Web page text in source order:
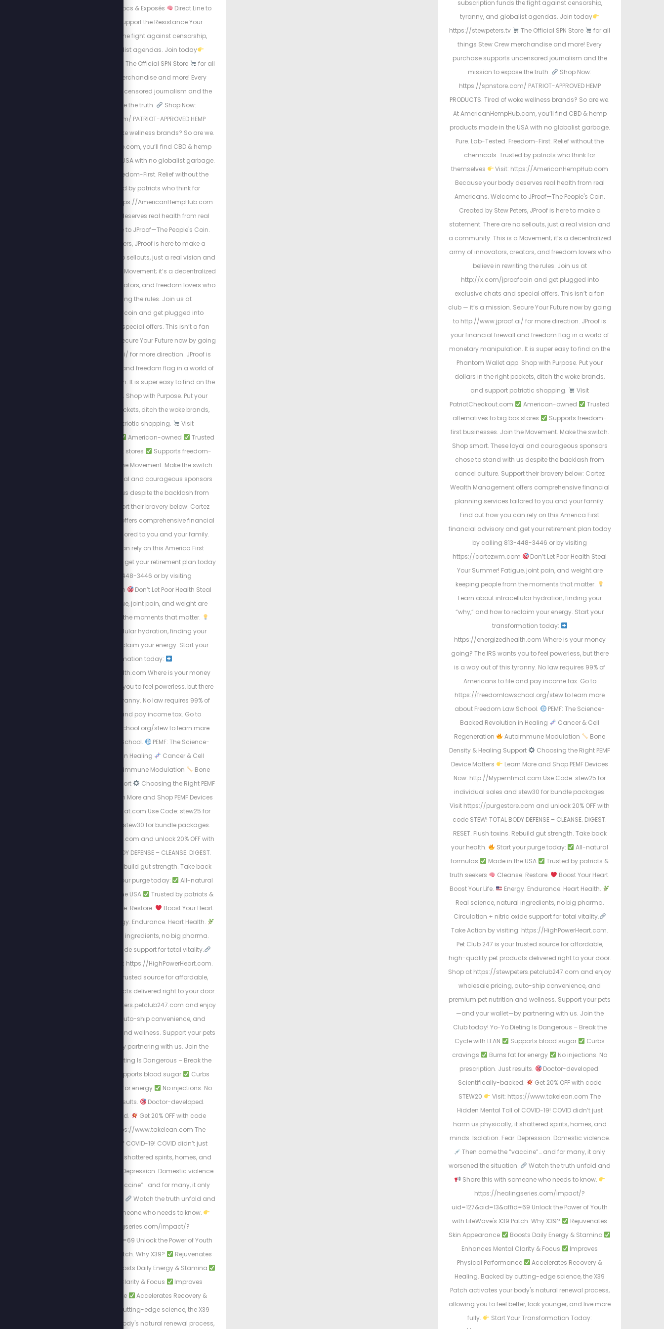
Early Access to New Docs & Exposés
Direct Line to
Support the Resistance Your
subscription funds the fight against censorship,
tyranny, and globalist agendas. Join today
The Official SPN Store
for all
things Stew Crew merchandise and more! Every
purchase supports uncensored journalism and the
mission to expose the truth.
Shop Now:
https://spnstore.com/ PATRIOT-APPROVED HEMP
PRODUCTS. Tired of woke wellness brands? So are we.
At AmericanHempHub.com, you’ll find CBD & hemp
products made in the USA with no globalist garbage.
Pure. Lab-Tested. Freedom-First. Relief without the
chemicals. Trusted by patriots who think for
Visit: https://AmericanHempHub.com
Because your body deserves real health from real
Americans. Welcome to JProof—The People's Coin.
Created by Stew Peters, JProof is here to make a
statement. There are no sellouts, just a real vision and
a community. This is a Movement; it’s a decentralized
army of innovators, creators, and freedom lovers who
believe in rewriting the rules. Join us at
http://x.com/jproofcoin and get plugged into
exclusive chats and special offers. This isn’t a fan
club — it’s a mission. Secure Your Future now by going
to http://www.jproof.ai/ for more direction. JProof is
your financial firewall and freedom flag in a world of
monetary manipulation. It is super easy to find on the
Phantom Wallet app. Shop with Purpose. Put your
dollars in the right pockets, ditch the woke brands,
and support patriotic shopping.
Visit
American-owned
Trusted
alternatives to big box stores
Supports freedom-
first businesses. Join the Movement. Make the switch.
Shop smart. These loyal and courageous sponsors
chose to stand with us despite the backlash from
cancel culture. Support their bravery below: Cortez
Wealth Management offers comprehensive financial
planning services tailored to you and your family.
Find out how you can rely on this America First
financial advisory and get your retirement plan today
by calling 813-448-3446 or by visiting
https://cortezwm.com
Don’t Let Poor Health Steal
Your Summer! Fatigue, joint pain, and weight are
keeping people from the moments that matter.
Learn about intracellular hydration, finding your
“why,” and how to reclaim your energy. Start your
transformation today:
https://energizedhealth.com Where is your money
going? The IRS wants you to feel powerless, but there
is a way out of this tyranny. No law requires 99% of
Americans to file and pay income tax. Go to
https://freedomlawschool.org/stew to learn more
about Freedom Law School.
PEMF: The Science-
Backed Revolution in Healing
Cancer & Cell
Autoimmune Modulation
Bone
Density & Healing Support
Choosing the Right PEMF
Learn More and Shop PEMF Devices
Now: http://Mypemfmat.com Use Code: stew25 for
individual sales and stew30 for bundle packages.
Visit https://purgestore.com and unlock 20% OFF with
code STEW! TOTAL BODY DEFENSE – CLEANSE. DIGEST.
RESET. Flush toxins. Rebuild gut strength. Take back
Start your purge today:
All-natural
Made in the USA
Trusted by patriots &
Cleanse. Restore.
Boost Your Heart.
Energy. Endurance. Heart Health.
Real science, natural ingredients, no big pharma.
Circulation + nitric oxide support for total vitality.
Take Action by visiting: https://HighPowerHeart.com.
Pet Club 247 is your trusted source for affordable,
high-quality pet products delivered right to your door.
Shop at https://stewpeters.petclub247.com and enjoy
wholesale pricing, auto-ship convenience, and
premium pet nutrition and wellness. Support your pets
—and your wallet—by partnering with us. Join the
Club today! Yo-Yo Dieting Is Dangerous – Break the
Supports blood sugar
Curbs
Burns fat for energy
No injections. No
prescription. Just results.
Doctor-developed.
Scientifically-backed.
Get 20% OFF with code
Visit: https://www.takelean.com The
Hidden Mental Toll of COVID-19! COVID didn’t just
harm us physically; it shattered spirits, homes, and
minds. Isolation. Fear. Depression. Domestic violence.
Then came the “vaccine”… and for many, it only
Watch the truth unfold and
Share this with someone who needs to know.
https://healingseries.com/impact/?
uid=127&oid=13&affid=69 Unlock the Power of Youth
with LifeWave's X39 Patch. Why X39?
Rejuvenates
Boosts Daily Energy & Stamina
Enhances Mental Clarity & Focus
Improves
Physical Performance
Accelerates Recovery &
Healing. Backed by cutting-edge science, the X39
Patch activates your body's natural renewal process,
subscription funds the fight against censorship,
tyranny, and globalist agendas. Join today
https://stewpeters.tv
The Official SPN Store
for all
things Stew Crew merchandise and more! Every
purchase supports uncensored journalism and the
mission to expose the truth.
Shop Now:
https://spnstore.com/ PATRIOT-APPROVED HEMP
PRODUCTS. Tired of woke wellness brands? So are we.
At AmericanHempHub.com, you’ll find CBD & hemp
products made in the USA with no globalist garbage.
Pure. Lab-Tested. Freedom-First. Relief without the
chemicals. Trusted by patriots who think for
themselves
Visit: https://AmericanHempHub.com
Because your body deserves real health from real
Americans. Welcome to JProof—The People's Coin.
Created by Stew Peters, JProof is here to make a
statement. There are no sellouts, just a real vision and
a community. This is a Movement; it’s a decentralized
army of innovators, creators, and freedom lovers who
believe in rewriting the rules. Join us at
http://x.com/jproofcoin and get plugged into
exclusive chats and special offers. This isn’t a fan
club — it’s a mission. Secure Your Future now by going
to http://www.jproof.ai/ for more direction. JProof is
your financial firewall and freedom flag in a world of
monetary manipulation. It is super easy to find on the
Phantom Wallet app. Shop with Purpose. Put your
dollars in the right pockets, ditch the woke brands,
and support patriotic shopping.
Visit
PatriotCheckout.com
American-owned
Trusted
alternatives to big box stores
Supports freedom-
first businesses. Join the Movement. Make the switch.
Shop smart. These loyal and courageous sponsors
chose to stand with us despite the backlash from
cancel culture. Support their bravery below: Cortez
Wealth Management offers comprehensive financial
planning services tailored to you and your family.
Find out how you can rely on this America First
financial advisory and get your retirement plan today
by calling 813-448-3446 or by visiting
https://cortezwm.com
Don’t Let Poor Health Steal
Your Summer! Fatigue, joint pain, and weight are
keeping people from the moments that matter.
Learn about intracellular hydration, finding your
“why,” and how to reclaim your energy. Start your
transformation today:
https://energizedhealth.com Where is your money
going? The IRS wants you to feel powerless, but there
is a way out of this tyranny. No law requires 99% of
Americans to file and pay income tax. Go to
https://freedomlawschool.org/stew to learn more
about Freedom Law School.
PEMF: The Science-
Backed Revolution in Healing
Cancer & Cell
Regeneration
Autoimmune Modulation
Bone
Density & Healing Support
Choosing the Right PEMF
Device Matters
Learn More and Shop PEMF Devices
Now: http://Mypemfmat.com Use Code: stew25 for
individual sales and stew30 for bundle packages.
Visit https://purgestore.com and unlock 20% OFF with
code STEW! TOTAL BODY DEFENSE – CLEANSE. DIGEST.
RESET. Flush toxins. Rebuild gut strength. Take back
your health.
Start your purge today:
All-natural
formulas
Made in the USA
Trusted by patriots &
truth seekers
Cleanse. Restore.
Boost Your Heart.
Boost Your Life.
Energy. Endurance. Heart Health.
Real science, natural ingredients, no big pharma.
Circulation + nitric oxide support for total vitality.
Take Action by visiting: https://HighPowerHeart.com.
Pet Club 247 is your trusted source for affordable,
high-quality pet products delivered right to your door.
Shop at https://stewpeters.petclub247.com and enjoy
wholesale pricing, auto-ship convenience, and
premium pet nutrition and wellness. Support your pets
—and your wallet—by partnering with us. Join the
Club today! Yo-Yo Dieting Is Dangerous – Break the
Cycle with LEAN
Supports blood sugar
Curbs
cravings
Burns fat for energy
No injections. No
prescription. Just results.
Doctor-developed.
Scientifically-backed.
Get 20% OFF with code
STEW20
Visit: https://www.takelean.com The
Hidden Mental Toll of COVID-19! COVID didn’t just
harm us physically; it shattered spirits, homes, and
minds. Isolation. Fear. Depression. Domestic violence.
Then came the “vaccine”… and for many, it only
worsened the situation.
Watch the truth unfold and
Share this with someone who needs to know.
https://healingseries.com/impact/?
uid=127&oid=13&affid=69 Unlock the Power of Youth
with LifeWave's X39 Patch. Why X39?
Rejuvenates
Skin Appearance
Boosts Daily Energy & Stamina
Enhances Mental Clarity & Focus
Improves
Physical Performance
Accelerates Recovery &
Healing. Backed by cutting-edge science, the X39
Patch activates your body's natural renewal process,
allowing you to feel better, look younger, and live more
fully.
Start Your Transformation Today: